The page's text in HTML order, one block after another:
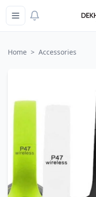
Home > Accessories